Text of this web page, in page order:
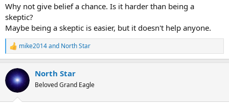
Why not give belief a chance. Is it harder than being a
skeptic?
Maybe being a skeptic is easier, but it doesn't help anyone.
R
e
c
t
i
mike2014and North Star
North Star
Beloved Grand Eagle